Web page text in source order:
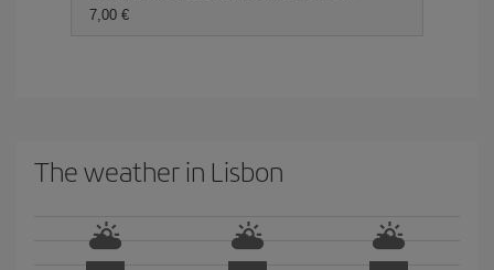
7,00 €
The weather in Lisbon